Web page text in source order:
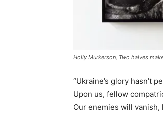
Holly Murkerson, Two halves
“Ukraine’s glory hasn’t
Upon us, fellow
Our enemies will